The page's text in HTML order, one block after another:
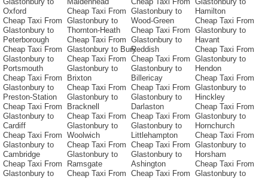
Oxford
Cheap Taxi From
Glastonbury to
Peterborough
Cheap Taxi From
Glastonbury to
Portsmouth
Cheap Taxi From
Glastonbury to
Preston-Station
Cheap Taxi From
Glastonbury to
Cardiff
Cheap Taxi From
Glastonbury to
Cambridge
Cheap Taxi From
Glastonbury to
Cheap Taxi From
Glastonbury to
Thornton-Heath
Cheap Taxi From
Glastonbury to Bury
Cheap Taxi From
Glastonbury to
Brixton
Cheap Taxi From
Glastonbury to
Bracknell
Cheap Taxi From
Glastonbury to
Woolwich
Cheap Taxi From
Glastonbury to
Ramsgate
Cheap Taxi From
Glastonbury to
Wood-Green
Cheap Taxi From
Glastonbury to
Reddish
Cheap Taxi From
Glastonbury to
Billericay
Cheap Taxi From
Glastonbury to
Darlaston
Cheap Taxi From
Glastonbury to
Littlehampton
Cheap Taxi From
Glastonbury to
Ashington
Cheap Taxi From
Hamilton
Cheap Taxi From
Glastonbury to
Havant
Cheap Taxi From
Glastonbury to
Hendon
Cheap Taxi From
Glastonbury to
Hinckley
Cheap Taxi From
Glastonbury to
Hornchurch
Cheap Taxi From
Glastonbury to
Horsham
Cheap Taxi From
Glastonbury to